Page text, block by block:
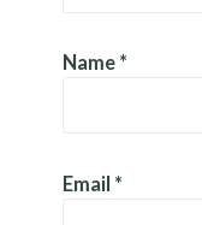
Name *
Email *